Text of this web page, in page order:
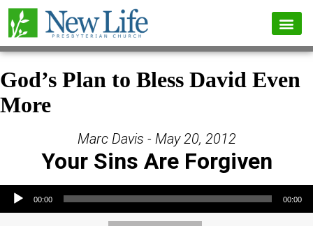
God’s Plan to Bless David Even
More
Marc Davis - May 20, 2012
Your Sins Are Forgiven
Audio Player
00:00 00:00